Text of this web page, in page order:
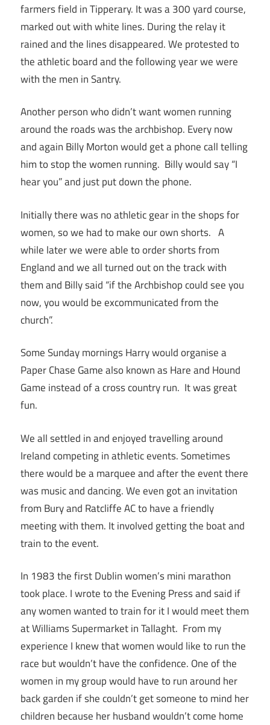
farmers field in Tipperary. It was a 300 yard course,
marked out with white lines. During the relay it
rained and the lines disappeared. We protested to
the athletic board and the following year we were
with the men in Santry.
Another person who didn’t want women running
around the roads was the archbishop. Every now
and again Billy Morton would get a phone call telling
him to stop the women running. Billy would say “I
hear you” and just put down the phone.
Initially there was no athletic gear in the shops for
women, so we had to make our own shorts. A
while later we were able to order shorts from
England and we all turned out on the track with
them and Billy said “if the Archbishop could see you
now, you would be excommunicated from the
church”.
Some Sunday mornings Harry would organise a
Paper Chase Game also known as Hare and Hound
Game instead of a cross country run. It was great
fun.
We all settled in and enjoyed travelling around
Ireland competing in athletic events. Sometimes
there would be a marquee and after the event there
was music and dancing. We even got an invitation
from Bury and Ratcliffe AC to have a friendly
meeting with them. It involved getting the boat and
train to the event.
In 1983 the first Dublin women’s mini marathon
took place. I wrote to the Evening Press and said if
any women wanted to train for it I would meet them
at Williams Supermarket in Tallaght. From my
experience I knew that women would like to run the
race but wouldn’t have the confidence. One of the
women in my group would have to run around her
back garden if she couldn’t get someone to mind her
children because her husband wouldn’t come home